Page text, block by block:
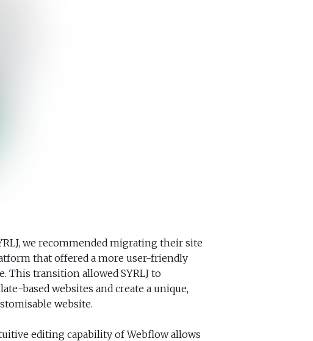
we recommended migrating their site
that offered a more user-friendly
This transition allowed SYRLJ to
based websites and create a unique,
website.
editing capability of Webflow allows